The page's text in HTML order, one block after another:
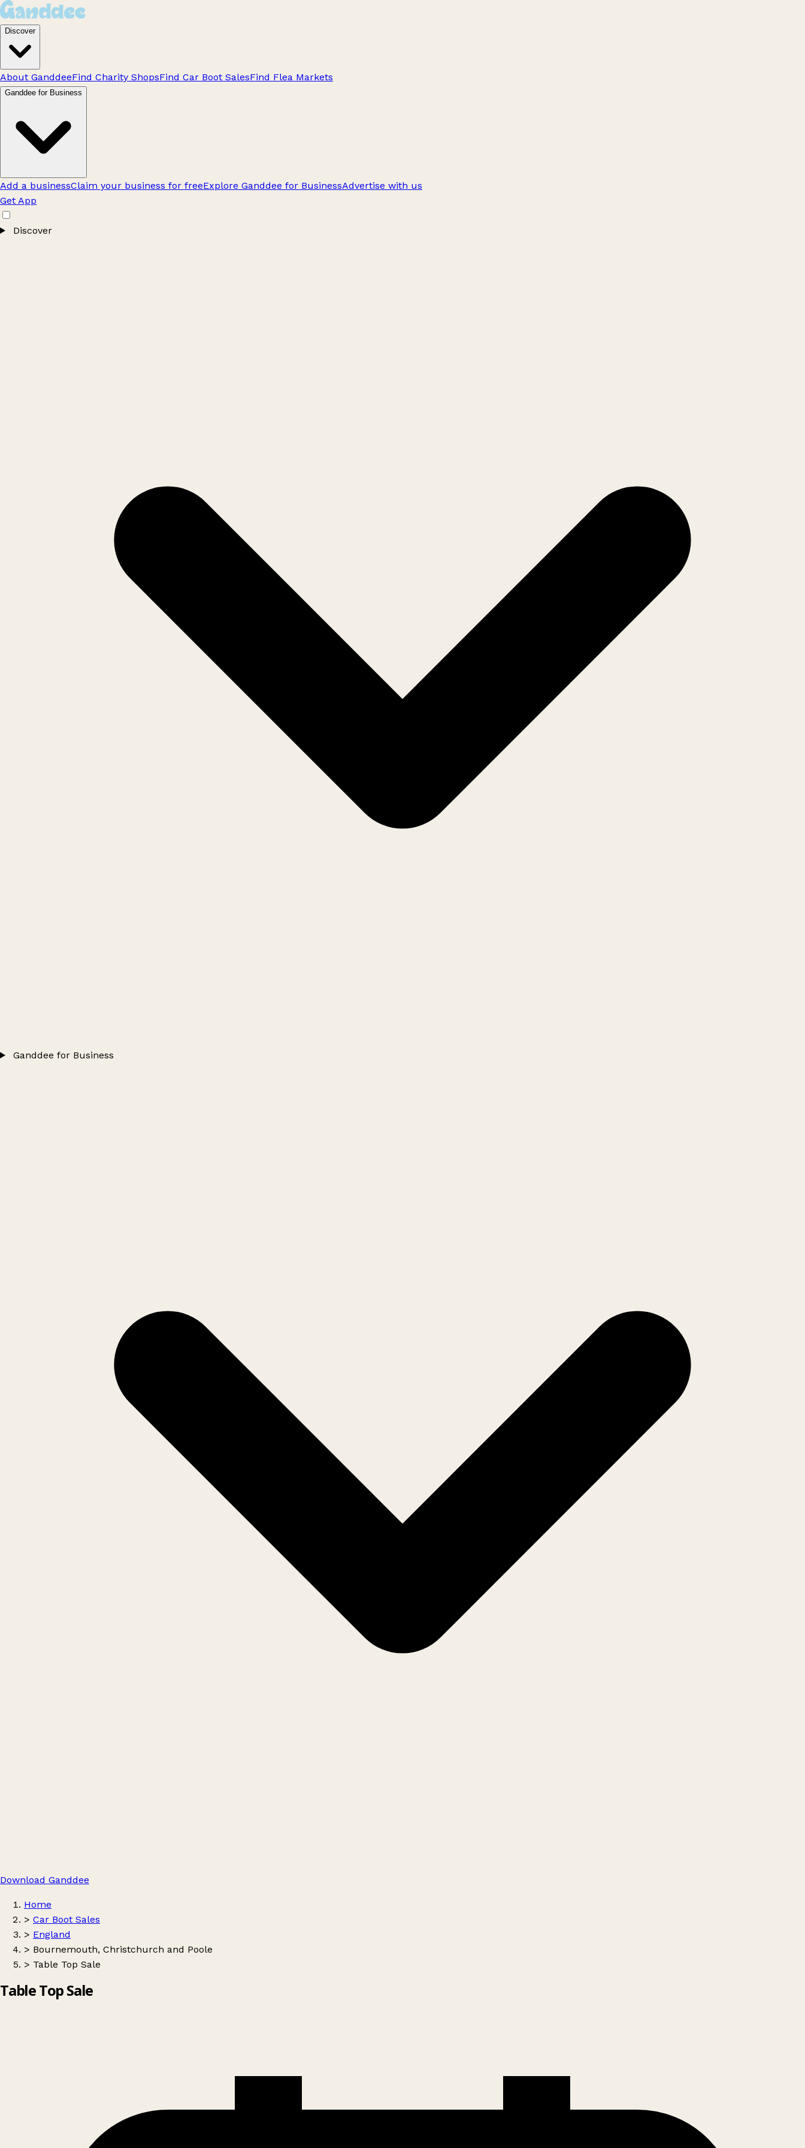
Discover
About GanddeeFind Charity ShopsFind Car Boot SalesFind Flea Markets
Ganddee for Business
Add a businessClaim your business for freeExplore Ganddee for BusinessAdvertise with us
Get App
Discover
Ganddee for Business
Download Ganddee
Home
> Car Boot Sales
> England
> Bournemouth, Christchurch and Poole
> Table Top Sale
Table Top Sale